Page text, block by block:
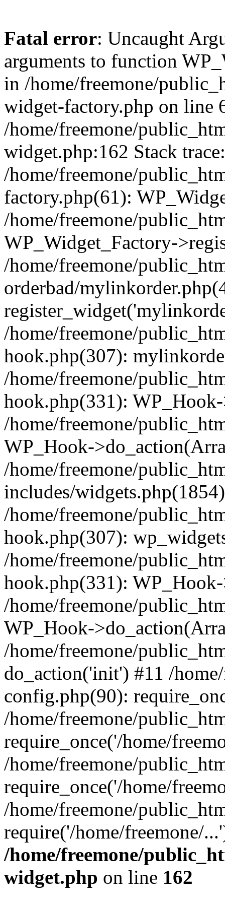
Fatal error: Uncaught
arguments to function
in /home/freemone/
widget-factory.php on line
/home/freemone/
widget.php:162 Stack
/home/freemone/
factory.php(61):
/home/freemone/
WP_Widget_Factory-
/home/freemone/
orderbad/
/home/freemone/
hook.php(307):
/home/freemone/
hook.php(331):
/home/freemone/
WP_Hook-
/home/freemone/
includes/
/home/freemone/
hook.php(307):
/home/freemone/
hook.php(331):
/home/freemone/
WP_Hook-
/home/freemone/
do_action('init') #11 /
config.php(90):
/home/freemone/
require_once('/home/
/home/freemone/
require_once('/home/
/home/freemone/
require('/home/freemone/
/home/freemone/
widget.php on line 162